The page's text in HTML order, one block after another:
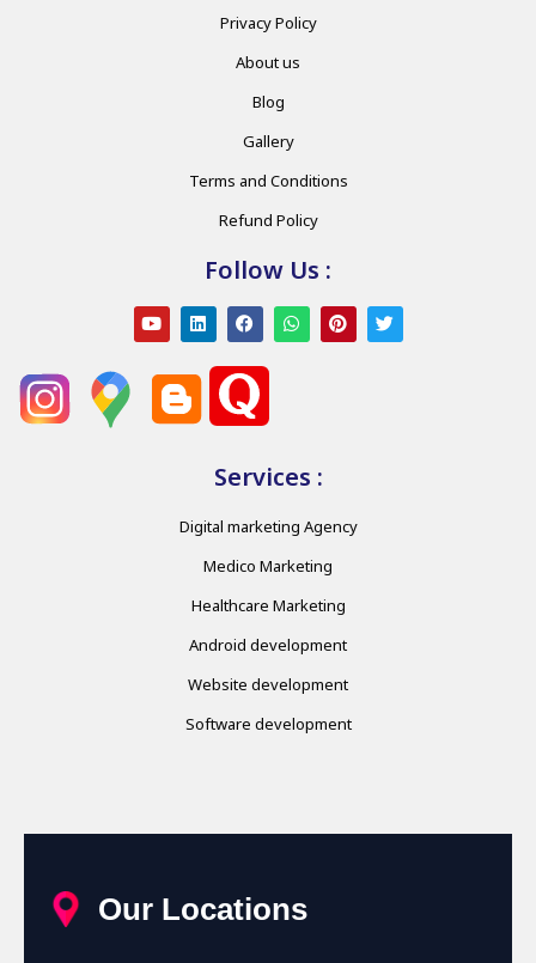
Privacy Policy
About us
Blog
Gallery
Terms and Conditions
Refund Policy
Follow Us :
Services :
Digital marketing Agency
Medico Marketing
Healthcare Marketing
Android development
Website development
Software development
Our Locations